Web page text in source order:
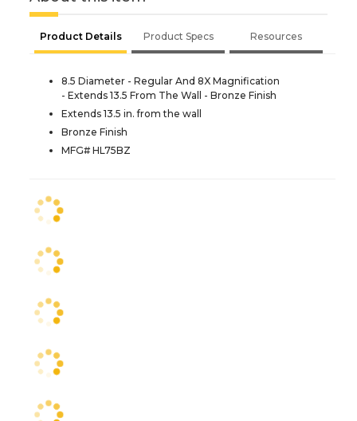
Product Details Product Specs Resources
8.5 Diameter - Regular And 8X Magnification
- Extends 13.5 From The Wall - Bronze Finish
Extends 13.5 in. from the wall
Bronze Finish
MFG# HL75BZ